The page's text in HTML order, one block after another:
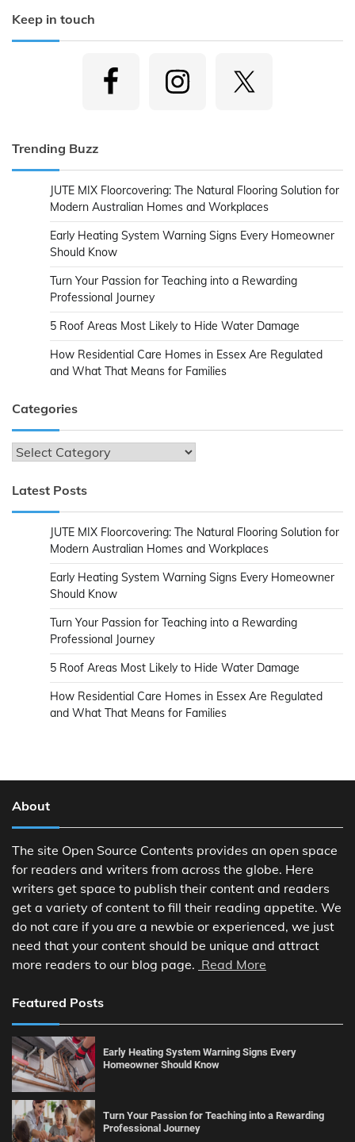
Keep in touch
Trending Buzz
JUTE MIX Floorcovering: The Natural Flooring Solution for
Modern Australian Homes and Workplaces
Early Heating System Warning Signs Every Homeowner
Should Know
Turn Your Passion for Teaching into a Rewarding
Professional Journey
5 Roof Areas Most Likely to Hide Water Damage
How Residential Care Homes in Essex Are Regulated
and What That Means for Families
Categories
Categories
Latest Posts
JUTE MIX Floorcovering: The Natural Flooring Solution for
Modern Australian Homes and Workplaces
Early Heating System Warning Signs Every Homeowner
Should Know
Turn Your Passion for Teaching into a Rewarding
Professional Journey
5 Roof Areas Most Likely to Hide Water Damage
How Residential Care Homes in Essex Are Regulated
and What That Means for Families
About
The site Open Source Contents provides an open space
for readers and writers from across the globe. Here
writers get space to publish their content and readers
get a variety of content to fill their reading appetite. We
do not care if you are a newbie or experienced, we just
need that your content should be unique and attract
more readers to our blog page. Read More
Featured Posts
Early Heating System Warning Signs Every
Homeowner Should Know
Turn Your Passion for Teaching into a Rewarding
Professional Journey